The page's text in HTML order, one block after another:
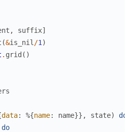
, suffix]
(&is_nil /1 )
. grid ( )
data: %{name: name}} , state)
do
do